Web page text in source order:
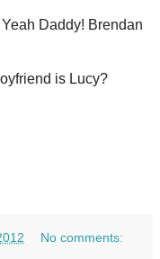
Daddy! Brendan
is Lucy?
No comments: